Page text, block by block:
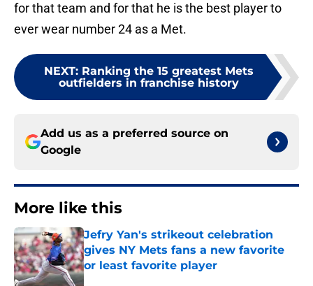
for that team and for that he is the best player to
ever wear number 24 as a Met.
NEXT: Ranking the 15 greatest Mets
outfielders in franchise history
Add us as a preferred source on
Google
More like this
Jefry Yan's strikeout celebration
gives NY Mets fans a new favorite
or least favorite player
Published by on Invalid Date